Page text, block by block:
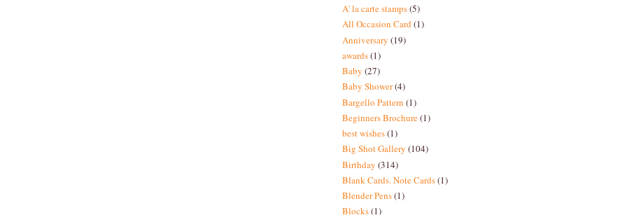
A' la carte stamps(5)
All Occasion Card(1)
Anniversary (19)
awards(1)
Baby (27)
Baby Shower(4)
Bargello Pattern (1)
Beginners Brochure(1)
best wishes(1)
Big Shot Gallery (104)
Birthday (314)
Blank Cards. Note Cards(1)
Blender Pens(1)
Blocks(1)